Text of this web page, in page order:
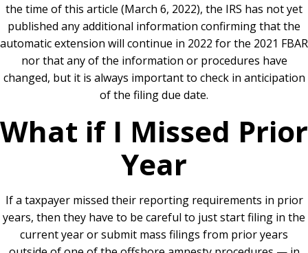
the time of this article (March 6, 2022), the IRS has not yet
published any additional information confirming that the
automatic extension will continue in 2022 for the 2021 FBAR
nor that any of the information or procedures have
changed, but it is always important to check in anticipation
of the filing due date.
What if I Missed Prior
Year
If a taxpayer missed their reporting requirements in prior
years, then they have to be careful to just start filing in the
current year or submit mass filings from prior years